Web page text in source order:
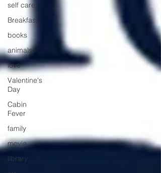
self care
Breakfast
books
animals
love
Valentine's
Day
Cabin
Fever
family
movie
library